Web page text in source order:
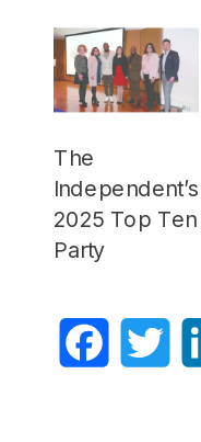
The
Independent’s
2025 Top Ten
Party